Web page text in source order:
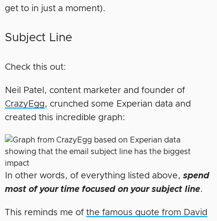
get to in just a moment).
Subject Line
Check this out:
Neil Patel, content marketer and founder of
CrazyEgg, crunched some Experian data and
created this incredible graph:
In other words, of everything listed above, spend
most of your time focused on your subject line.
This reminds me of the famous quote from David